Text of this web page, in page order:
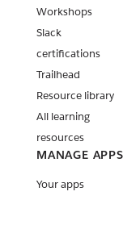
Workshops
Slack
certifications
Trailhead
Resource library
All learning
resources
MANAGE APPS
Your apps